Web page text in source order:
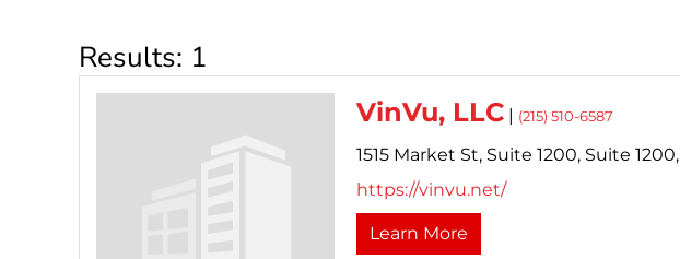
Results: 1
VinVu, LLC | (215) 510-6587
1515 Market St, Suite 1200, Suite 1200,
https://vinvu.net/
Learn More